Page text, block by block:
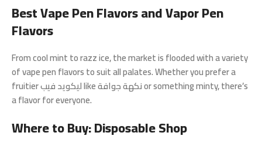
Best Vape Pen Flavors and Vapor Pen
Flavors
From cool mint to razz ice, the market is flooded with a variety
of vape pen flavors to suit all palates. Whether you prefer a
fruitier ليكويد فيب like نكهة جوافة or something minty, there’s
a flavor for everyone.
Where to Buy: Disposable Shop